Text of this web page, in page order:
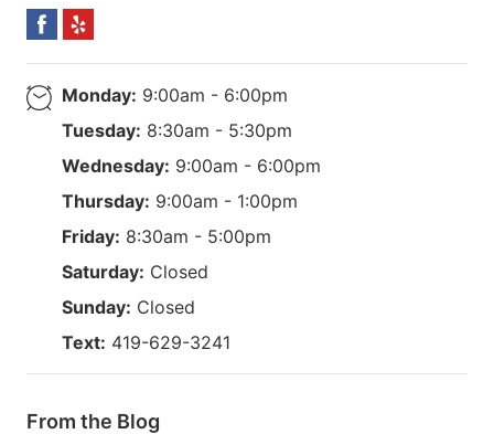
Monday: 9:00am - 6:00pm
Tuesday: 8:30am - 5:30pm
Wednesday: 9:00am - 6:00pm
Thursday: 9:00am - 1:00pm
Friday: 8:30am - 5:00pm
Saturday: Closed
Sunday: Closed
Text: 419-629-3241
From the Blog